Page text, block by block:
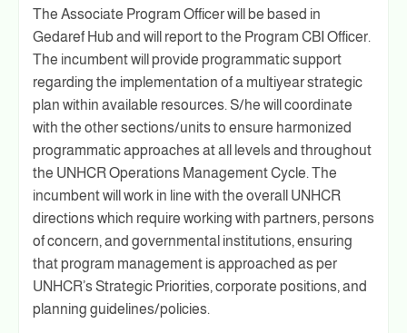
The Associate Program Officer will be based in
Gedaref Hub and will report to the Program CBI Officer.
The incumbent will provide programmatic support
regarding the implementation of a multiyear strategic
plan within available resources. S/he will coordinate
with the other sections/units to ensure harmonized
programmatic approaches at all levels and throughout
the UNHCR Operations Management Cycle. The
incumbent will work in line with the overall UNHCR
directions which require working with partners, persons
of concern, and governmental institutions, ensuring
that program management is approached as per
UNHCR’s Strategic Priorities, corporate positions, and
planning guidelines/policies.